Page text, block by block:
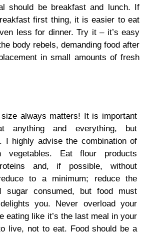
should be breakfast and lunch. If
first thing, it is easier to eat
less for dinner. Try it – it’s easy
body rebels, demanding food after
in small amounts of fresh
always matters! It is important
anything and everything, but
I highly advise the combination of
Eat flour products
and, if possible, without
to a minimum; reduce the
sugar consumed, but food must
you. Never overload your
eating like it’s the last meal in your
live, not to eat. Food should be a